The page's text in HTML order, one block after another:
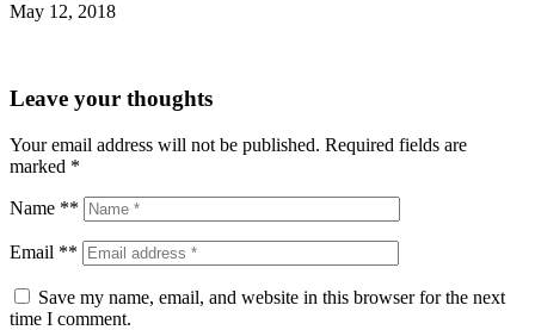
May 12, 2018
Leave your thoughts
Your email address will not be published. Required fields are
marked *
Name **
Email **
Save my name, email, and website in this browser for the next
time I comment.